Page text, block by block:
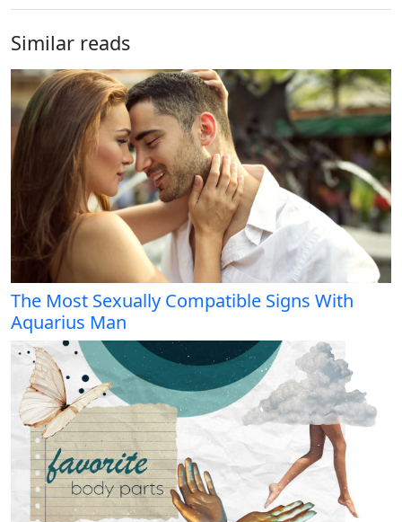
Similar reads
The Most Sexually Compatible Signs With
Aquarius Man